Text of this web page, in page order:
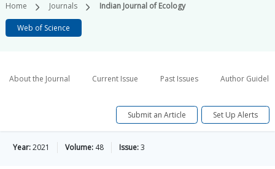
Home Journals Indian Journal of Ecology
Web of Science
About the Journal Current Issue Past Issues Author
Submit an Article Set Up Alerts
Year:2021 Volume: 48 Issue:3